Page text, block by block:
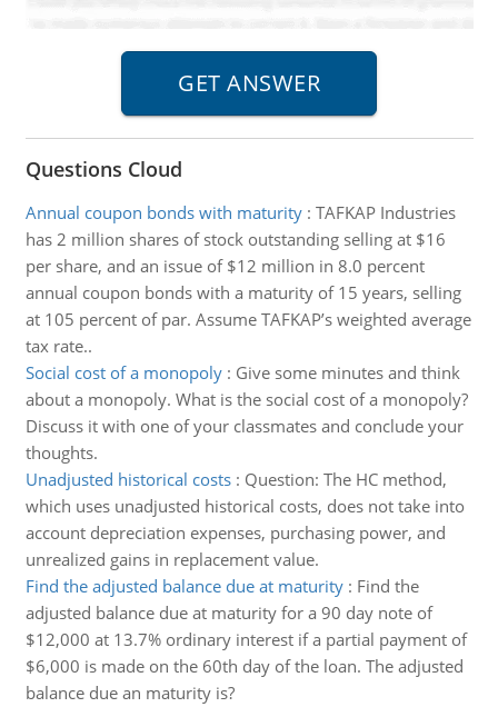
Questions Cloud
Annual coupon bonds with maturity: TAFKAP Industries
has 2 million shares of stock outstanding selling at $16
per share, and an issue of $12 million in 8.0 percent
annual coupon bonds with a maturity of 15 years, selling
at 105 percent of par. Assume TAFKAP’s weighted average
tax rate..
Social cost of a monopoly: Give some minutes and think
about a monopoly. What is the social cost of a monopoly?
Discuss it with one of your classmates and conclude your
thoughts.
Unadjusted historical costs: Question: The HC method,
which uses unadjusted historical costs, does not take into
account depreciation expenses, purchasing power, and
unrealized gains in replacement value.
Find the adjusted balance due at maturity: Find the
adjusted balance due at maturity for a 90 day note of
$12,000 at 13.7% ordinary interest if a partial payment of
$6,000 is made on the 60th day of the loan. The adjusted
balance due an maturity is?